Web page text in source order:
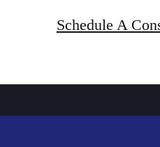
Schedule A